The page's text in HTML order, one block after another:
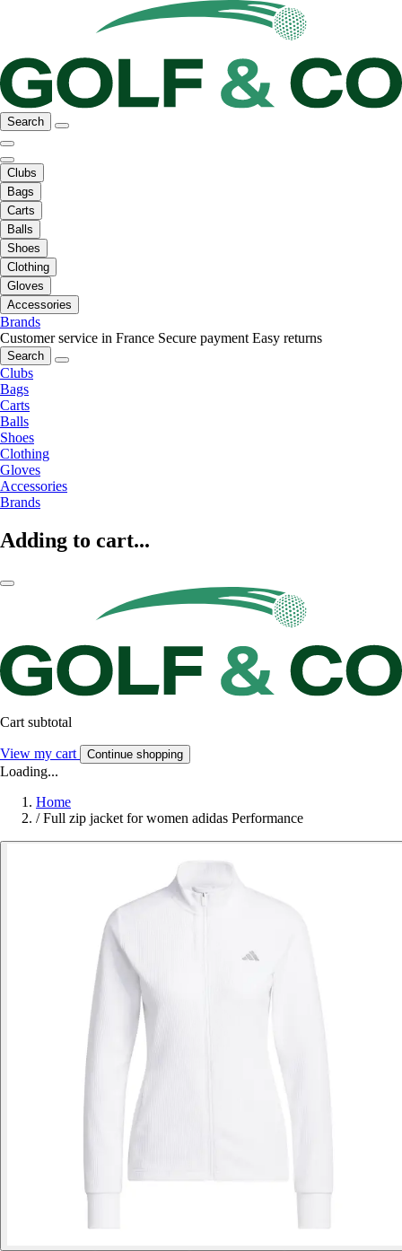
Search
Clubs
Bags
Carts
Balls
Shoes
Clothing
Gloves
Accessories
Brands
Customer service in France Secure payment Easy returns
Search
Clubs
Bags
Carts
Balls
Shoes
Clothing
Gloves
Accessories
Brands
Adding to cart...
Cart subtotal
View my cart Continue shopping
Loading...
Home
/ Full zip jacket for women adidas Performance